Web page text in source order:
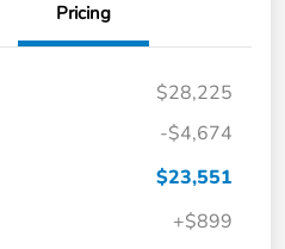
Pricing
$28,225
-$4,674
$23,551
+$899